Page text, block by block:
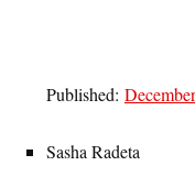
Published:
Sasha Radeta